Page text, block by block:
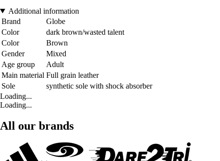
Additional information
Brand
Globe
Color
dark brown/wasted talent
Color
Brown
Gender
Mixed
Age group
Adult
Main material Full grain leather
Sole
synthetic sole with shock absorber
Loading...
Loading...
All our brands